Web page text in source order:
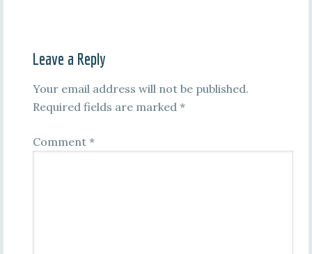
Leave a Reply
Your email address will not be published.
Required fields are marked *
Comment *